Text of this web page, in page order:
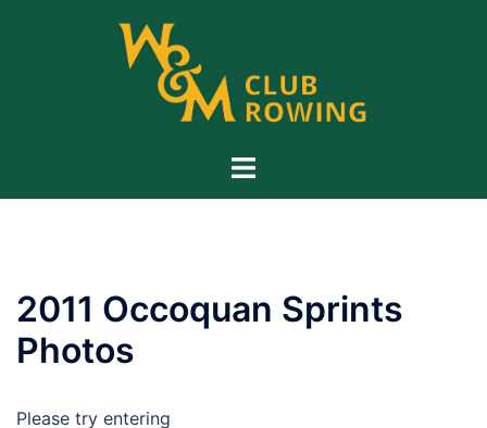
Toggle
2011 Occoquan Sprints
Photos
Please try entering